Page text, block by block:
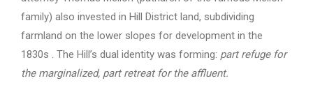
family) also invested in Hill District land, subdividing
farmland on the lower slopes for development in the
1830s . The Hill’s dual identity was forming: part refuge for
the marginalized, part retreat for the affluent.